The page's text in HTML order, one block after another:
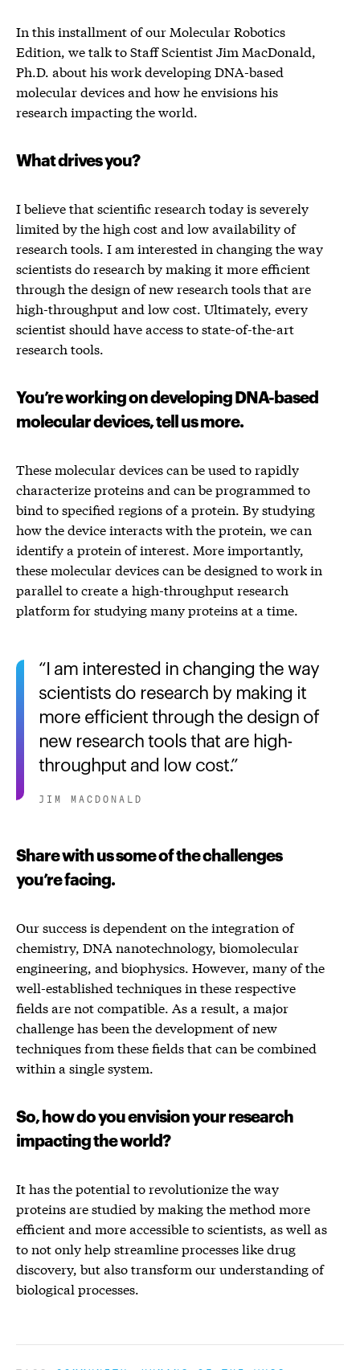
In this installment of our Molecular Robotics
Edition, we talk to Staff Scientist Jim MacDonald,
Ph.D. about his work developing DNA-based
molecular devices and how he envisions his
research impacting the world.
What drives you?
I believe that scientific research today is severely
limited by the high cost and low availability of
research tools. I am interested in changing the way
scientists do research by making it more efficient
through the design of new research tools that are
high-throughput and low cost. Ultimately, every
scientist should have access to state-of-the-art
research tools.
You’re working on developing DNA-based
molecular devices, tell us more.
These molecular devices can be used to rapidly
characterize proteins and can be programmed to
bind to specified regions of a protein. By studying
how the device interacts with the protein, we can
identify a protein of interest. More importantly,
these molecular devices can be designed to work in
parallel to create a high-throughput research
platform for studying many proteins at a time.
I am interested in changing the way
scientists do research by making it
more efficient through the design of
new research tools that are high-
throughput and low cost.
JIM MACDONALD
Share with us some of the challenges
you’re facing.
Our success is dependent on the integration of
chemistry, DNA nanotechnology, biomolecular
engineering, and biophysics. However, many of the
well-established techniques in these respective
fields are not compatible. As a result, a major
challenge has been the development of new
techniques from these fields that can be combined
within a single system.
So, how do you envision your research
impacting the world?
It has the potential to revolutionize the way
proteins are studied by making the method more
efficient and more accessible to scientists, as well as
to not only help streamline processes like drug
discovery, but also transform our understanding of
biological processes.